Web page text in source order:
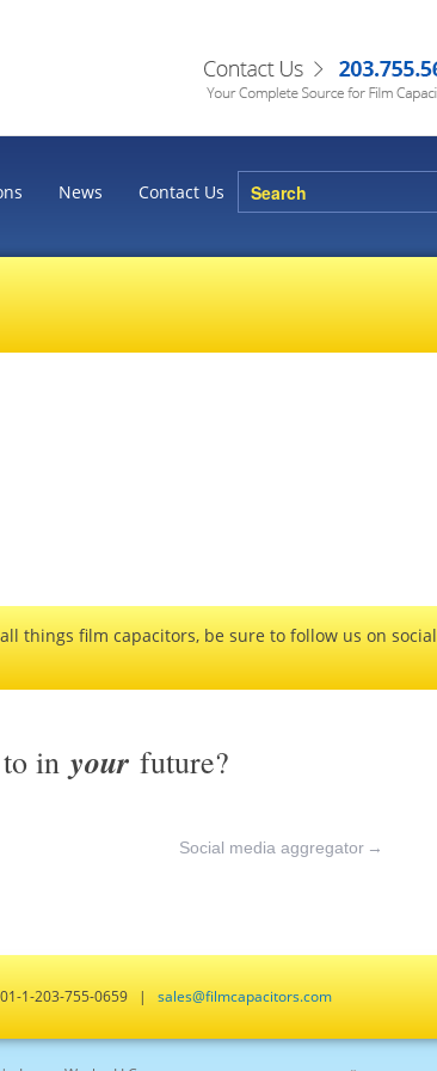
News Contact Us
things film capacitors, be sure to follow us on social
in your future?
Social media aggregator →
1-203-755-0659 | sales@filmcapacitors.com